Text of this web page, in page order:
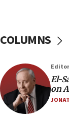
IDF rules
05:59
Toronto
protest
05:36
COLUMNS
El-
on